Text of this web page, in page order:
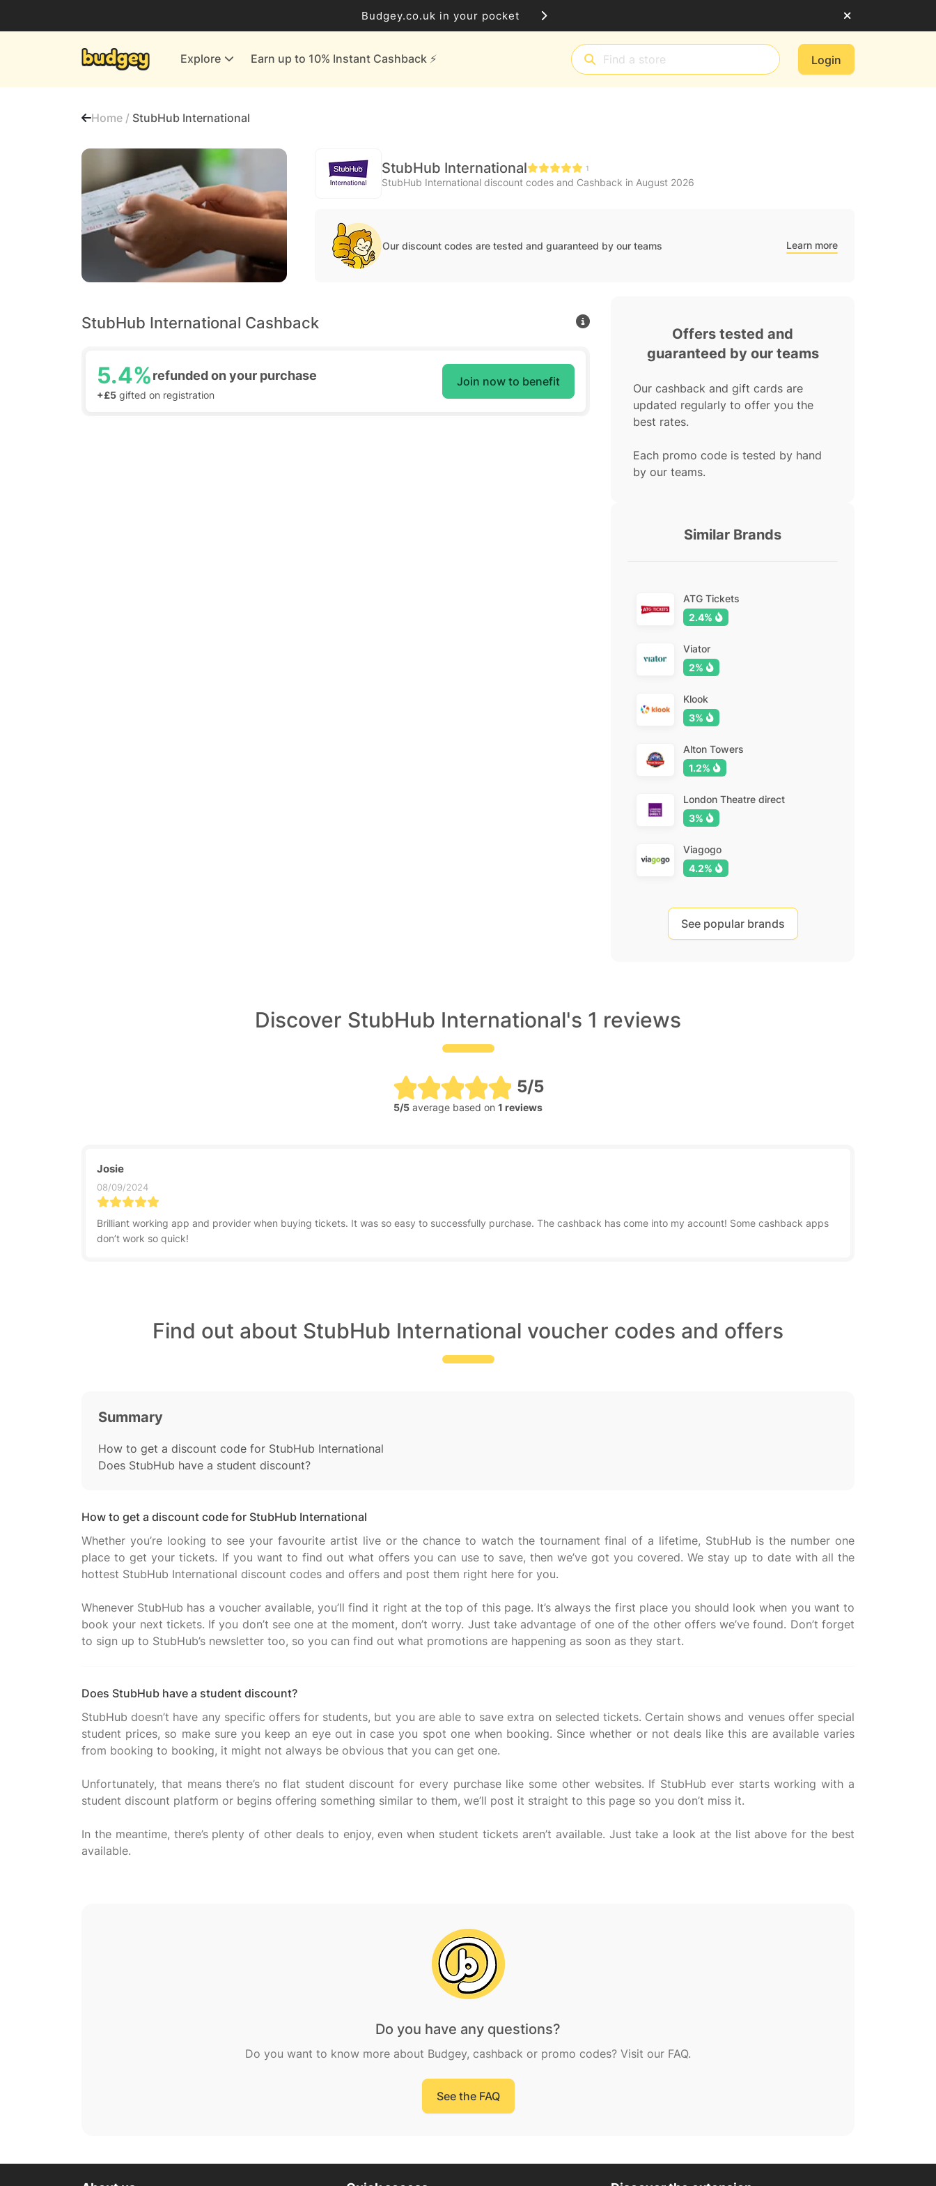
Budgey.co.uk in your pocket
Explore Earn up to 10% Instant Cashback ⚡️ Login
Finance & Insurance
More Shopping
Home / StubHub International
StubHub International 1
StubHub International discount codes and Cashback in August 2026
Our discount codes are tested and guaranteed by our teams Learn more
StubHub International Cashback
5.4%refunded on your purchase
+£5 gifted on registration
Join now to benefit
Offers tested and
guaranteed by our teams
Our cashback and gift cards are
updated regularly to offer you the
best rates.
Each promo code is tested by hand
by our teams.
Similar Brands
ATG Tickets
2.4%
Viator
2%
Klook
3%
Alton Towers
1.2%
London Theatre direct
3%
Viagogo
4.2%
See popular brands
Discover StubHub International's 1 reviews
5/5
5/5 average based on 1 reviews
Josie
08/09/2024
Brilliant working app and provider when buying tickets. It was so easy to successfully purchase. The cashback has come into my account! Some cashback apps
don’t work so quick!
Find out about StubHub International voucher codes and offers
Summary
How to get a discount code for StubHub International
Does StubHub have a student discount?
How to get a discount code for StubHub International
Whether you’re looking to see your favourite artist live or the chance to watch the tournament final of a lifetime, StubHub is the number one
place to get your tickets. If you want to find out what offers you can use to save, then we’ve got you covered. We stay up to date with all the
hottest StubHub International discount codes and offers and post them right here for you.
Whenever StubHub has a voucher available, you’ll find it right at the top of this page. It’s always the first place you should look when you want to
book your next tickets. If you don’t see one at the moment, don’t worry. Just take advantage of one of the other offers we’ve found. Don’t forget
Does StubHub have a student discount?
StubHub doesn’t have any specific offers for students, but you are able to save extra on selected tickets. Certain shows and venues offer special
student prices, so make sure you keep an eye out in case you spot one when booking. Since whether or not deals like this are available varies
from booking to booking, it might not always be obvious that you can get one.
Unfortunately, that means there’s no flat student discount for every purchase like some other websites. If StubHub ever starts working with a
student discount platform or begins offering something similar to them, we’ll post it straight to this page so you don’t miss it.
In the meantime, there’s plenty of other deals to enjoy, even when student tickets aren’t available. Just take a look at the list above for the best
Do you have any questions?
Do you want to know more about Budgey, cashback or promo codes? Visit our FAQ.
See the FAQ